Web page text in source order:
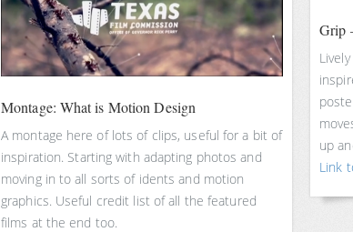
Montage: What is Motion Design
A montage here of lots of clips, useful for a bit of
inspiration. Starting with adapting photos and
moving in to all sorts of idents and motion
graphics. Useful credit list of all the featured
films at the end too.
Grip
up
Link